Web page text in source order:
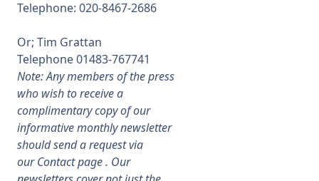
Telephone: 020-8467-2686
Or; Tim Grattan
Telephone 01483-767741
Note: Any members of the press
who wish to receive a
complimentary copy of our
informative monthly newsletter
should send a request via
ourContactpage . Our